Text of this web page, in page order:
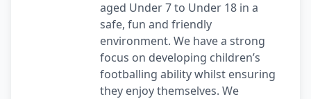
aged Under 7 to Under 18 in a
safe, fun and friendly
environment. We have a strong
focus on developing children’s
footballing ability whilst ensuring
they enjoy themselves. We